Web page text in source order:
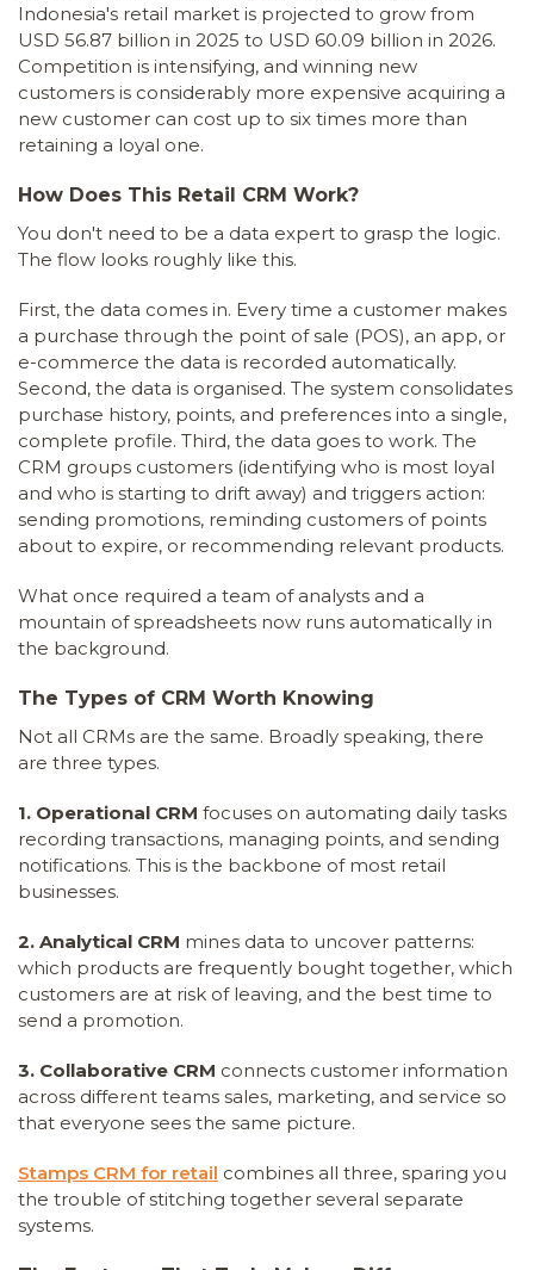
Indonesia's retail market is projected to grow from
USD 56.87 billion in 2025 to USD 60.09 billion in 2026.
Competition is intensifying, and winning new
customers is considerably more expensive acquiring a
new customer can cost up to six times more than
retaining a loyal one.
How Does This Retail CRM Work?
You don't need to be a data expert to grasp the logic.
The flow looks roughly like this.
First, the data comes in. Every time a customer makes
a purchase through the point of sale (POS), an app, or
e-commerce the data is recorded automatically.
Second, the data is organised. The system consolidates
purchase history, points, and preferences into a single,
complete profile. Third, the data goes to work. The
CRM groups customers (identifying who is most loyal
and who is starting to drift away) and triggers action:
sending promotions, reminding customers of points
about to expire, or recommending relevant products.
What once required a team of analysts and a
mountain of spreadsheets now runs automatically in
the background.
The Types of CRM Worth Knowing
Not all CRMs are the same. Broadly speaking, there
are three types.
1. Operational CRM focuses on automating daily tasks
recording transactions, managing points, and sending
notifications. This is the backbone of most retail
businesses.
2. Analytical CRM mines data to uncover patterns:
which products are frequently bought together, which
customers are at risk of leaving, and the best time to
send a promotion.
3. Collaborative CRM connects customer information
across different teams sales, marketing, and service so
that everyone sees the same picture.
Stamps CRM for retail combines all three, sparing you
the trouble of stitching together several separate
systems.